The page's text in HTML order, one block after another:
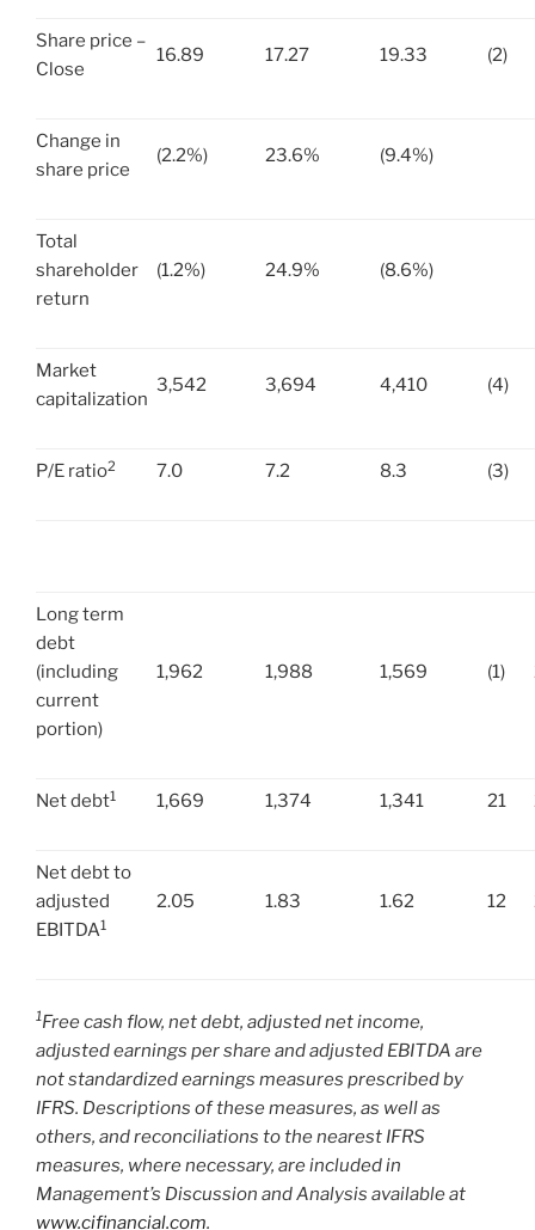
Share price –
Close
16.89 17.27 19.33 (2)
Change in
share price
(2.2%) 23.6% (9.4%)
Total
shareholder
return
(1.2%) 24.9% (8.6%)
Market
capitalization
3,542 3,694 4,410 (4)
P/E ratio2 7.0 7.2 8.3 (3)
Long term
debt
(including
current
portion)
1,962 1,988 1,569 (1)
Net debt1 1,669 1,374 1,341 21
Net debt to
adjusted
EBITDA1
2.05 1.83 1.62 12
1Free cash flow, net debt, adjusted net income,
adjusted earnings per share and adjusted EBITDA are
not standardized earnings measures prescribed by
IFRS. Descriptions of these measures, as well as
others, and reconciliations to the nearest IFRS
measures, where necessary, are included in
Management’s Discussion and Analysis available at
www.cifinancial.com.